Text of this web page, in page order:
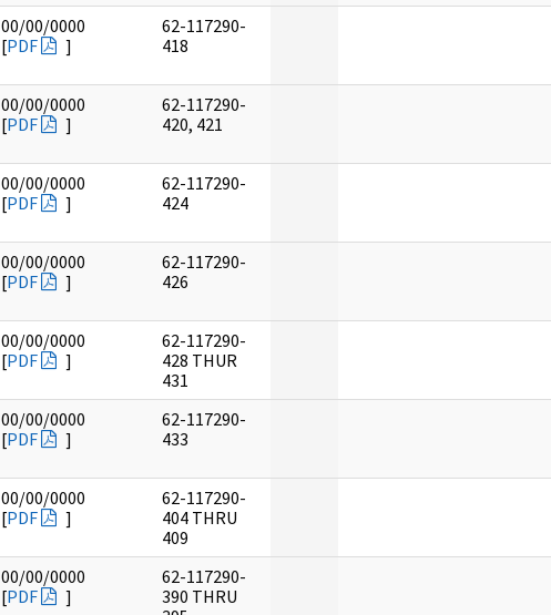
00/00/0000
[PDF ]
62-117290-
418
00/00/0000
[PDF ]
62-117290-
420, 421
00/00/0000
[PDF ]
62-117290-
424
00/00/0000
[PDF ]
62-117290-
426
00/00/0000
[PDF ]
62-117290-
428 THUR
431
00/00/0000
[PDF ]
62-117290-
433
00/00/0000
[PDF ]
62-117290-
404 THRU
409
00/00/0000
[PDF ]
62-117290-
390 THRU